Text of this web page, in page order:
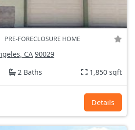
PRE-FORECLOSURE HOME
CA 90029
2 Baths 1,850 sqft
Details